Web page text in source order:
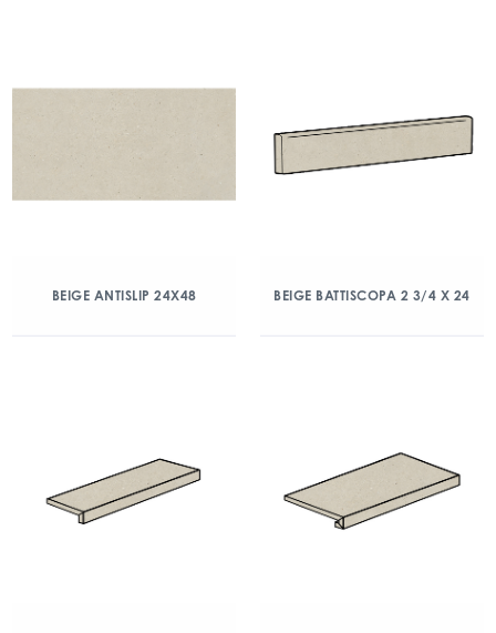
BEIGE ANTISLIP 24X48 BEIGE BATTISCOPA 2 3/4 X 24